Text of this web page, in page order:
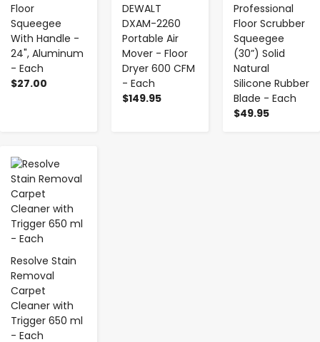
Floor
Squeegee
With Handle -
24", Aluminum
- Each
$27.00
DEWALT
DXAM-2260
Portable Air
Mover - Floor
Dryer 600 CFM
- Each
$149.95
Professional
Floor Scrubber
Squeegee
(30”) Solid
Natural
Silicone Rubber
Blade - Each
$49.95
Resolve Stain
Removal
Carpet
Cleaner with
Trigger 650 ml
- Each
- +